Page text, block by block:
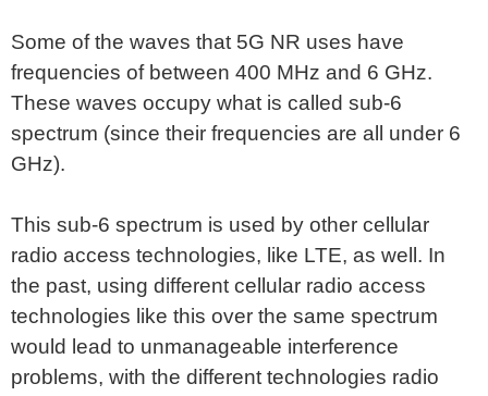
Some of the waves that 5G NR uses have
frequencies of between 400 MHz and 6 GHz.
These waves occupy what is called sub-6
spectrum (since their frequencies are all under 6
GHz).
This sub-6 spectrum is used by other cellular
radio access technologies, like LTE, as well. In
the past, using different cellular radio access
technologies like this over the same spectrum
would lead to unmanageable interference
problems, with the different technologies radio